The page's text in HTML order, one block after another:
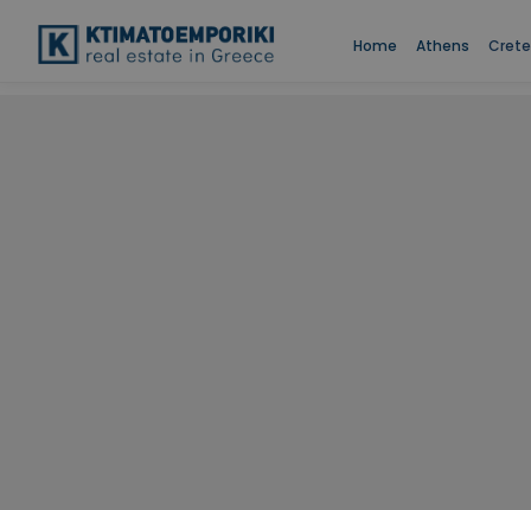
Home Athens Crete